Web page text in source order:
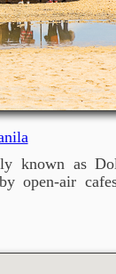
known as
open-air